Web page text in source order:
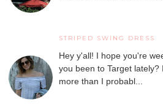
STRIPED SWING DRESS
Hey y'all! I hope you're
you been to Target lately?
more than I probabl...